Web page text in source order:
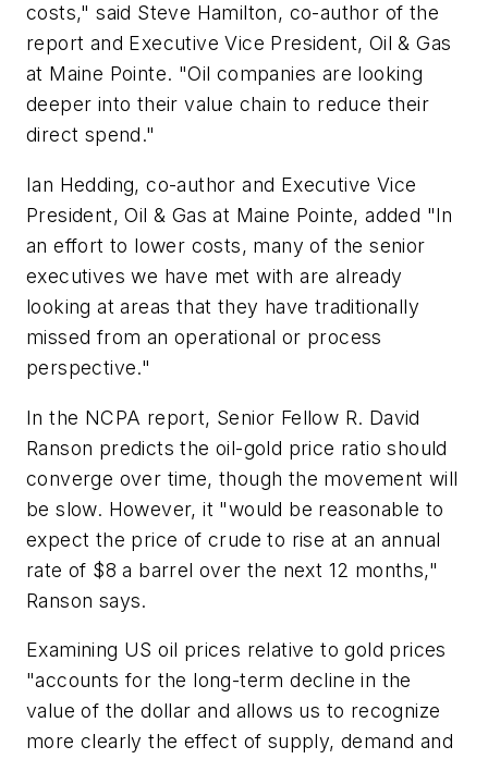
costs," said Steve Hamilton, co-author of the
report and Executive Vice President, Oil & Gas
at Maine Pointe. "Oil companies are looking
deeper into their value chain to reduce their
direct spend."
Ian Hedding, co-author and Executive Vice
President, Oil & Gas at Maine Pointe, added "In
an effort to lower costs, many of the senior
executives we have met with are already
looking at areas that they have traditionally
missed from an operational or process
perspective."
In the NCPA report, Senior Fellow R. David
Ranson predicts the oil-gold price ratio should
converge over time, though the movement will
be slow. However, it "would be reasonable to
expect the price of crude to rise at an annual
rate of $8 a barrel over the next 12 months,"
Ranson says.
Examining US oil prices relative to gold prices
"accounts for the long-term decline in the
value of the dollar and allows us to recognize
more clearly the effect of supply, demand and